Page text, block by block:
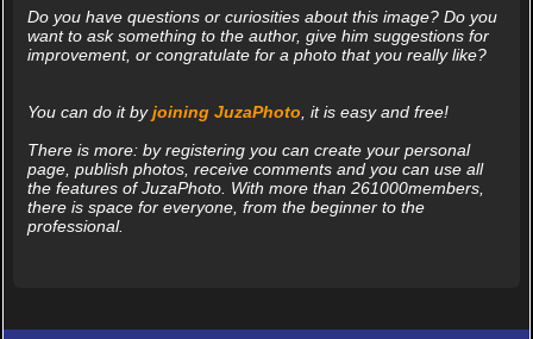
Do you have questions or curiosities about this image? Do you
want to ask something to the author, give him suggestions for
improvement, or congratulate for a photo that you really like?
You can do it byjoining JuzaPhoto , it is easy and free!
There is more: by registering you can create your personal
page, publish photos, receive comments and you can use all
the features of JuzaPhoto. With more than 261000members,
there is space for everyone, from the beginner to the
professional.